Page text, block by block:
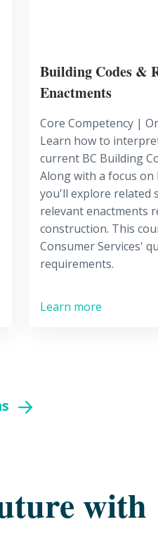
Building Codes &
Enactments
Core Competency |
Learn how to
current BC Building
Along with a focus on
you'll explore related
relevant enactments
construction. This
Consumer Services'
requirements.
Learn more
with